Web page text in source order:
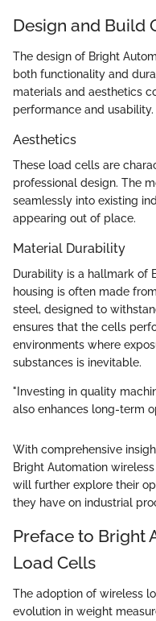
Design and Build
The design of Bright
both functionality and
materials and aesthetics
performance and usability.
Aesthetics
These load cells are
professional design. The
seamlessly into existing
appearing out of place.
Material Durability
Durability is a hallmark of
housing is often made
steel, designed to
ensures that the cells
environments where
substances is inevitable.
"Investing in quality
also enhances long-term
With comprehensive
Bright Automation
will further explore their
they have on industrial
Preface to Bright
Load Cells
The adoption of wireless
evolution in weight